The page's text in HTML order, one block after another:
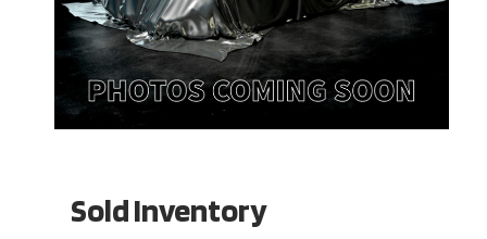
Sold Inventory